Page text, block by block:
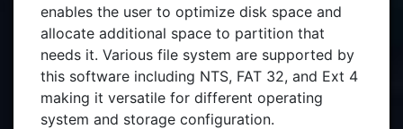
enables the user to optimize disk space and
allocate additional space to partition that
needs it. Various file system are supported by
this software including NTS, FAT 32, and Ext 4
making it versatile for different operating
system and storage configuration.